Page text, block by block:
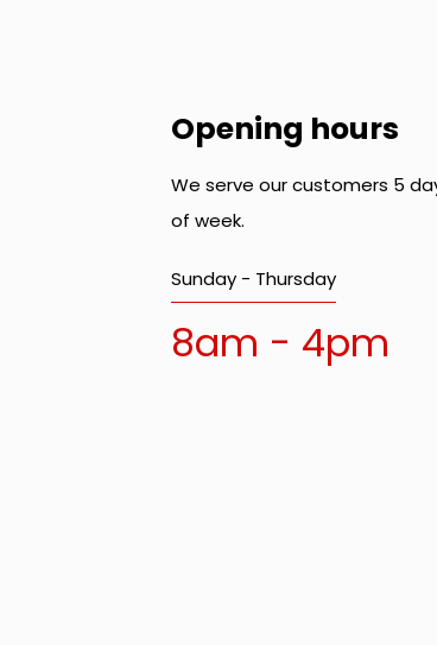
Opening hours
We serve our customers 5
of week.
Sunday - Thursday
8am - 4pm